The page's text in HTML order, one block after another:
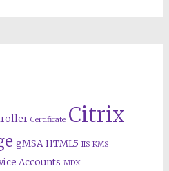
Certificate Citrix
gMSA HTML5 IIS KMS
Accounts MDX